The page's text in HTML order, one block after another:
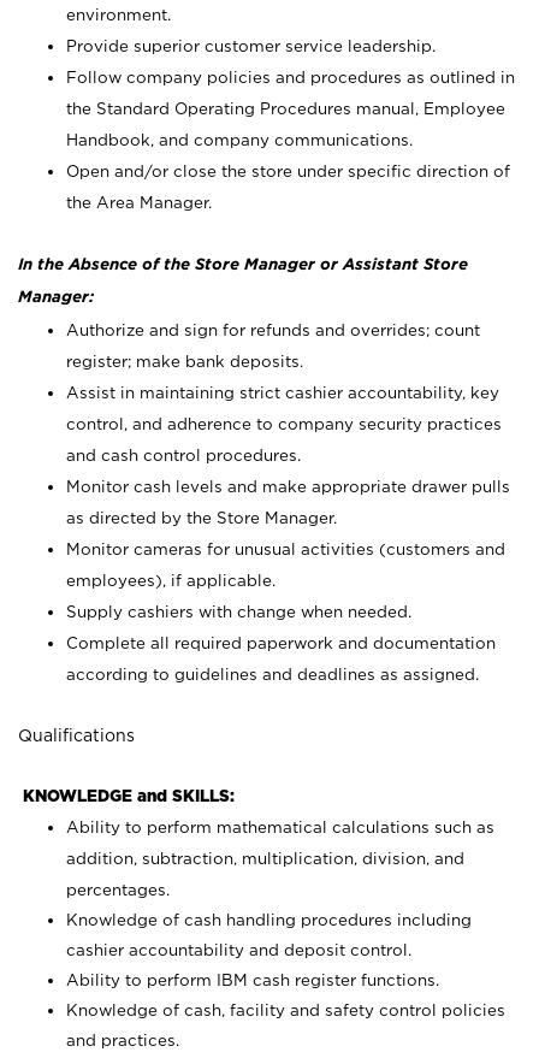
environment.
Provide superior customer service leadership.
Follow company policies and procedures as outlined in
the Standard Operating Procedures manual, Employee
Handbook, and company communications.
Open and/or close the store under specific direction of
the Area Manager.
In the Absence of the Store Manager or Assistant Store
Manager:
Authorize and sign for refunds and overrides; count
register; make bank deposits.
Assist in maintaining strict cashier accountability, key
control, and adherence to company security practices
and cash control procedures.
Monitor cash levels and make appropriate drawer pulls
as directed by the Store Manager.
Monitor cameras for unusual activities (customers and
employees), if applicable.
Supply cashiers with change when needed.
Complete all required paperwork and documentation
according to guidelines and deadlines as assigned.
Qualifications
KNOWLEDGE and SKILLS:
Ability to perform mathematical calculations such as
addition, subtraction, multiplication, division, and
percentages.
Knowledge of cash handling procedures including
cashier accountability and deposit control.
Ability to perform IBM cash register functions.
Knowledge of cash, facility and safety control policies
and practices.